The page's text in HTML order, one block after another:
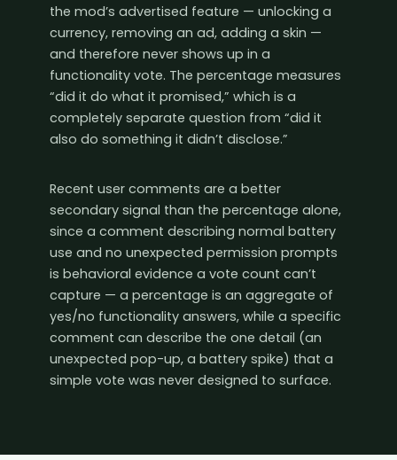
the mod’s advertised feature — unlocking a
currency, removing an ad, adding a skin —
and therefore never shows up in a
functionality vote. The percentage measures
“did it do what it promised,” which is a
completely separate question from “did it
also do something it didn’t disclose.”
Recent user comments are a better
secondary signal than the percentage alone,
since a comment describing normal battery
use and no unexpected permission prompts
is behavioral evidence a vote count can’t
capture — a percentage is an aggregate of
yes/no functionality answers, while a specific
comment can describe the one detail (an
unexpected pop-up, a battery spike) that a
simple vote was never designed to surface.